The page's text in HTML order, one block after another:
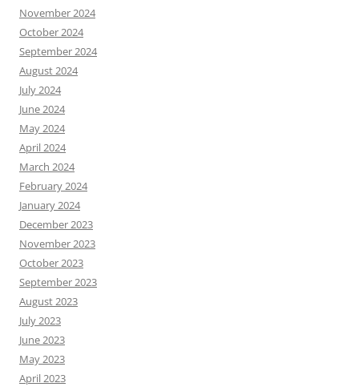
November 2024
October 2024
September 2024
August 2024
July 2024
June 2024
May 2024
April 2024
March 2024
February 2024
January 2024
December 2023
November 2023
October 2023
September 2023
August 2023
July 2023
June 2023
May 2023
April 2023